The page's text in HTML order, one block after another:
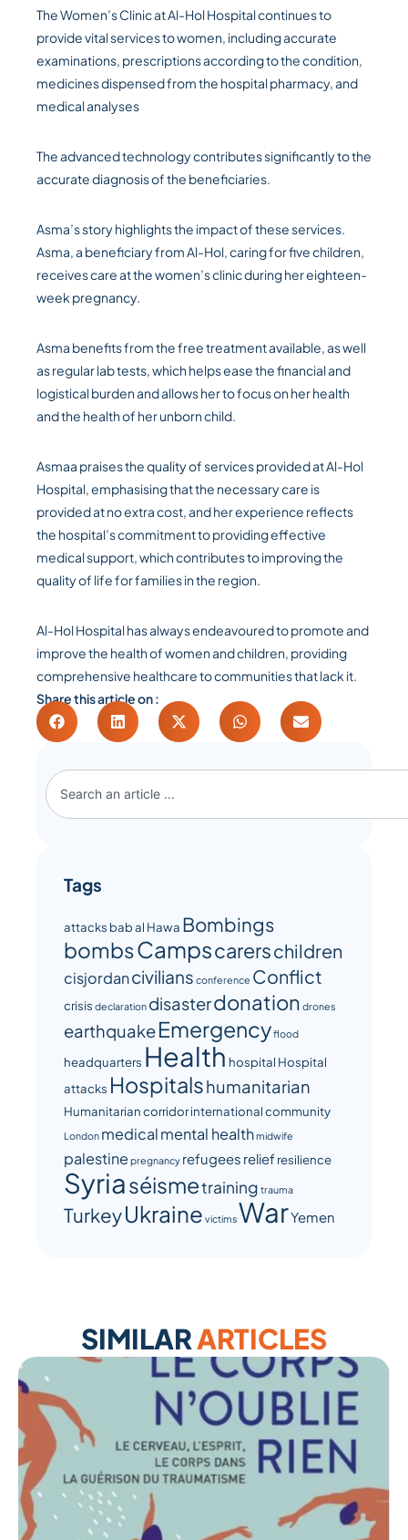
The Women’s Clinic at Al-Hol Hospital continues to
provide vital services to women, including accurate
examinations, prescriptions according to the condition,
medicines dispensed from the hospital pharmacy, and
medical analyses
The advanced technology contributes significantly to the
accurate diagnosis of the beneficiaries.
Asma’s story highlights the impact of these services.
Asma, a beneficiary from Al-Hol, caring for five children,
receives care at the women’s clinic during her eighteen-
week pregnancy.
Asma benefits from the free treatment available, as well
as regular lab tests, which helps ease the financial and
logistical burden and allows her to focus on her health
and the health of her unborn child.
Asmaa praises the quality of services provided at Al-Hol
Hospital, emphasising that the necessary care is
provided at no extra cost, and her experience reflects
the hospital’s commitment to providing effective
medical support, which contributes to improving the
quality of life for families in the region.
Al-Hol Hospital has always endeavoured to promote and
improve the health of women and children, providing
comprehensive healthcare to communities that lack it.
Share this article on :
Tags
attacks bab al Hawa Bombings
bombsCampscarerschildren
cisjordancivilians conference Conflict
crisis declaration disasterdonation drones
earthquakeEmergencyflood
headquarters Health hospital Hospital
attacks Hospitalshumanitarian
Humanitarian corridorinternational community
London medicalmental healthmidwife
palestinepregnancy refugees reliefresilience
Syriaséismetraining trauma
TurkeyUkraine victimsWarYemen
SIMILARARTICLES